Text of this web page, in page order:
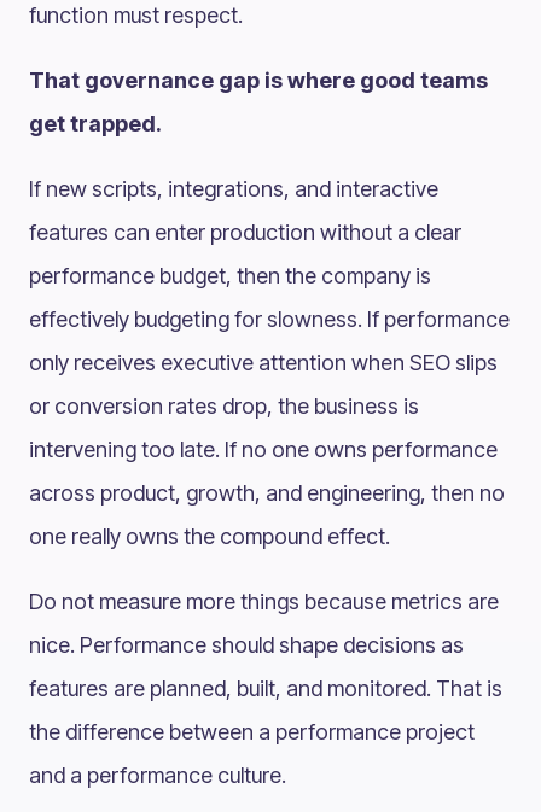
function must respect.
That governance gap is where good teams
get trapped.
If new scripts, integrations, and interactive
features can enter production without a clear
performance budget, then the company is
effectively budgeting for slowness. If performance
only receives executive attention when SEO slips
or conversion rates drop, the business is
intervening too late. If no one owns performance
across product, growth, and engineering, then no
one really owns the compound effect.
Do not measure more things because metrics are
nice. Performance should shape decisions as
features are planned, built, and monitored. That is
the difference between a performance project
and a performance culture.